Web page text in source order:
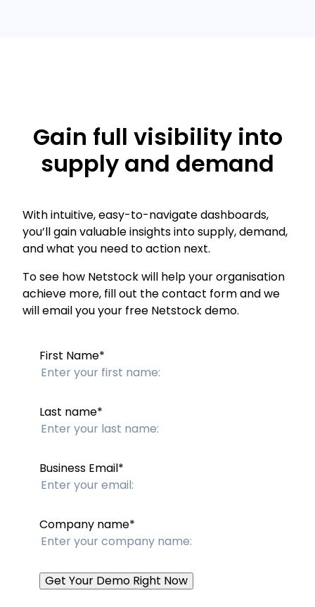
Gain full visibility into
supply and demand
With intuitive, easy-to-navigate dashboards,
you’ll gain valuable insights into supply, demand,
and what you need to action next.
To see how Netstock will help your organisation
achieve more, fill out the contact form and we
will email you your free Netstock demo.
First Name*
Last name*
Business Email*
Company name*